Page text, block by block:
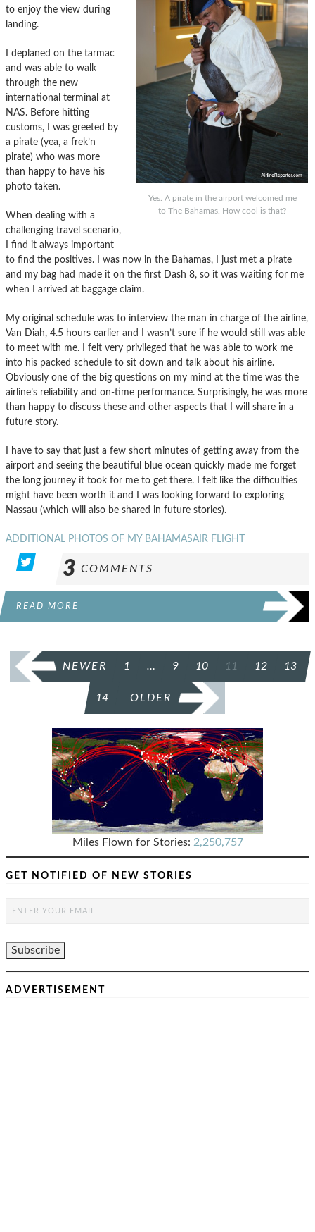
Yes. A pirate in the airport welcomed me
to The Bahamas. How cool is that?
to enjoy the view during
landing.
I deplaned on the tarmac
and was able to walk
through the new
international terminal at
NAS. Before hitting
customs, I was greeted by
a pirate (yea, a frek’n
pirate) who was more
than happy to have his
photo taken.
When dealing with a
challenging travel scenario,
I find it always important
to find the positives. I was now in the Bahamas, I just met a pirate
and my bag had made it on the first Dash 8, so it was waiting for me
when I arrived at baggage claim.
My original schedule was to interview the man in charge of the airline,
Van Diah, 4.5 hours earlier and I wasn’t sure if he would still was able
to meet with me. I felt very privileged that he was able to work me
into his packed schedule to sit down and talk about his airline.
Obviously one of the big questions on my mind at the time was the
airline’s reliability and on-time performance. Surprisingly, he was more
than happy to discuss these and other aspects that I will share in a
future story.
I have to say that just a few short minutes of getting away from the
airport and seeing the beautiful blue ocean quickly made me forget
the long journey it took for me to get there. I felt like the difficulties
might have been worth it and I was looking forward to exploring
Nassau (which will also be shared in future stories).
ADDITIONAL PHOTOS OF MY BAHAMASAIR FLIGHT
3 COMMENTS
READ MORE
POSTS
PAGINATION
NEWER 1 … 9 10 11 12 13
14 OLDER
Miles Flown for Stories: 2,250,757
GET NOTIFIED OF NEW STORIES
ADVERTISEMENT